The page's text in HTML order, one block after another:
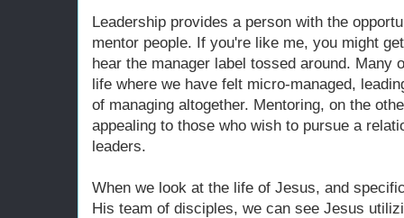
Leadership provides a person with the
mentor people. If you're like me, you might
hear the manager label tossed around. Many
life where we have felt micro-managed,
of managing altogether. Mentoring, on the
appealing to those who wish to pursue a
leaders.
When we look at the life of Jesus, and
His team of disciples, we can see Jesus